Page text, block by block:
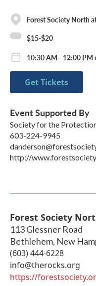
Forest Society North
$15-$20
10:30 AM - 12:00 PM
Get Tickets
Event Supported By
Society for the
603-224-9945
http://
Forest Society
113 Glessner Road
Bethlehem, New
(603) 444-6228
info@therocks.org
https://